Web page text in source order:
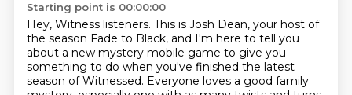
Starting point is 00:00:00
Hey, Witness listeners. This is Josh Dean, your host of
the season Fade to Black, and I'm here to tell you
about a new mystery mobile game to give you
something to do when you've finished the latest
season of Witnessed. Everyone loves a good family